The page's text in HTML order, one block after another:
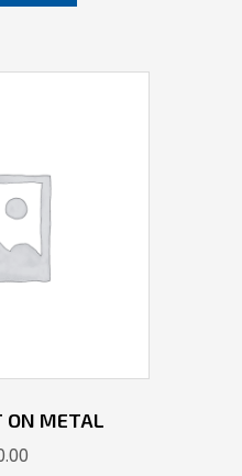
ON METAL